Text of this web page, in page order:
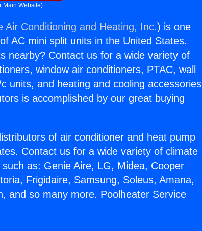
Main Website)
Air Conditioning and Heating, Inc.) is one
AC mini split units in the United States.
nearby? Contact us for a wide variety of
window air conditioners, PTAC, wall
units, and heating and cooling accessories
is accomplished by our great buying
of air conditioner and heat pump
Contact us for a wide variety of climate
as: Genie Aire, LG, Midea, Cooper
Frigidaire, Samsung, Soleus, Amana,
and so many more. Poolheater Service